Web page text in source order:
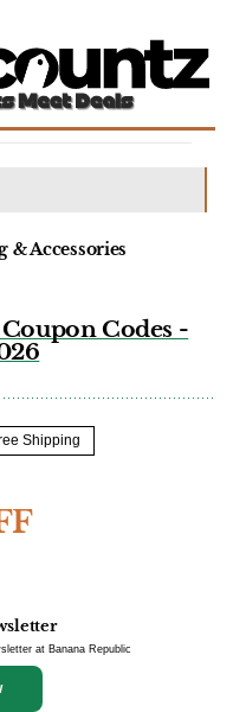
& Accessories
Codes -
Shipping
at Banana Republic